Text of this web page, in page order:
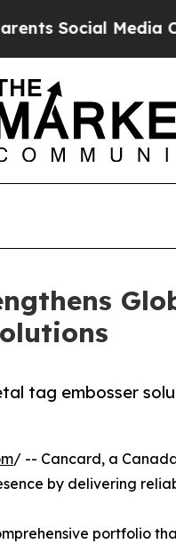
Media
tag embosser
/ -- Cancard, a
by delivering
portfolio